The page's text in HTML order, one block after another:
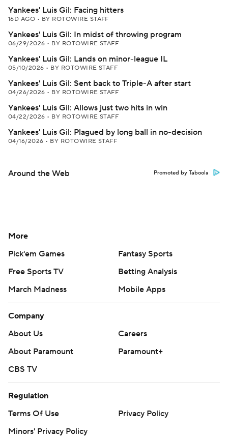
Yankees' Luis Gil: Facing hitters
16D AGO • BY ROTOWIRE STAFF
Yankees' Luis Gil: In midst of throwing program
06/29/2026 • BY ROTOWIRE STAFF
Yankees' Luis Gil: Lands on minor-league IL
05/10/2026 • BY ROTOWIRE STAFF
Yankees' Luis Gil: Sent back to Triple-A after start
04/26/2026 • BY ROTOWIRE STAFF
Yankees' Luis Gil: Allows just two hits in win
04/22/2026 • BY ROTOWIRE STAFF
Yankees' Luis Gil: Plagued by long ball in no-decision
04/16/2026 • BY ROTOWIRE STAFF
Around the Web Promoted by Taboola
More
Pick'em Games
Fantasy Sports
Free Sports TV
Betting Analysis
March Madness
Mobile Apps
Company
About Us
Careers
About Paramount
Paramount+
CBS TV
Regulation
Terms Of Use
Privacy Policy
Minors' Privacy Policy